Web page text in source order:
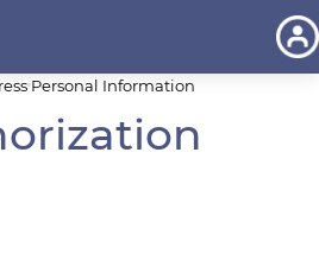
Personal Information